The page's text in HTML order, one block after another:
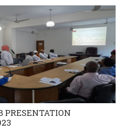
PRESENTATION